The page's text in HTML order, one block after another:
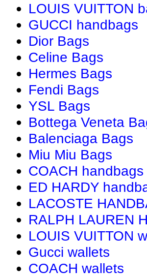
LOUIS VUITTON
GUCCI handbags
Dior Bags
Celine Bags
Hermes Bags
Fendi Bags
YSL Bags
Bottega Veneta
Balenciaga Bags
Miu Miu Bags
COACH handbags
ED HARDY
LACOSTE
RALPH LAUREN
LOUIS VUITTON
Gucci wallets
COACH wallets